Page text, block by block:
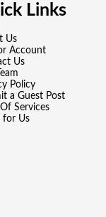
Links
Us
Account
Us
Policy
a Guest Post
Of Services
for Us